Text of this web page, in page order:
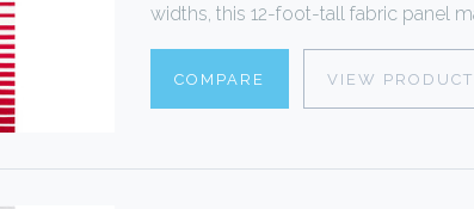
widths, this 12-foot-tall fabric panel
COMPARE VIEW PRODUCT